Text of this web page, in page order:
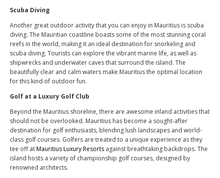
Scuba Diving
Another great outdoor activity that you can enjoy in Mauritius is scuba
diving. The Mauritian coastline boasts some of the most stunning coral
reefs in the world, making it an ideal destination for snorkeling and
scuba diving. Tourists can explore the vibrant marine life, as well as
shipwrecks and underwater caves that surround the island. The
beautifully clear and calm waters make Mauritius the optimal location
for this kind of outdoor fun.
Golf at a Luxury Golf Club
Beyond the Mauritius shoreline, there are awesome inland activities that
should not be overlooked. Mauritius has become a sought-after
destination for golf enthusiasts, blending lush landscapes and world-
class golf courses. Golfers are treated to a unique experience as they
tee off atMauritius Luxury Resorts against breathtaking backdrops. The
island hosts a variety of championship golf courses, designed by
renowned architects.